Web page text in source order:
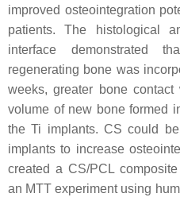
improved osteointegration
patients. The histological
interface demonstrated
regenerating bone was
weeks, greater bone
volume of new bone formed
the Ti implants. CS could
implants to increase
created a CS/PCL
an MTT experiment using